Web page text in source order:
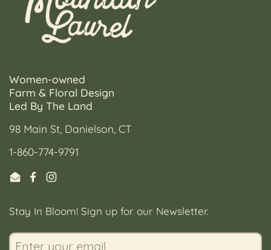
Women-owned
Farm & Floral Design
Led By The Land
98 Main St, Danielson, CT
1-860-774-9791
EmailFacebook
Instagram
Stay In Bloom! Sign up for our Newsletter.